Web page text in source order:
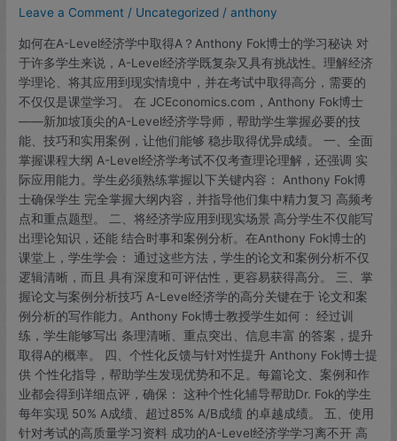
Leave a Comment / Uncategorized /anthony
如何在A-Level经济学中取得A？Anthony Fok博士的学习秘诀 对
于许多学生来说，A-Level经济学既复杂又具有挑战性。理解经济
学理论、将其应用到现实情境中，并在考试中取得高分，需要的
不仅仅是课堂学习。 在 JCEconomics.com，Anthony Fok博士
——新加坡顶尖的A-Level经济学导师，帮助学生掌握必要的技
能、技巧和实用案例，让他们能够 稳步取得优异成绩。 一、全面
掌握课程大纲 A-Level经济学考试不仅考查理论理解，还强调 实
际应用能力。学生必须熟练掌握以下关键内容： Anthony Fok博
士确保学生 完全掌握大纲内容，并指导他们集中精力复习 高频考
点和重点题型。 二、将经济学应用到现实场景 高分学生不仅能写
出理论知识，还能 结合时事和案例分析。在Anthony Fok博士的
课堂上，学生学会： 通过这些方法，学生的论文和案例分析不仅
逻辑清晰，而且 具有深度和可评估性，更容易获得高分。 三、掌
握论文与案例分析技巧 A-Level经济学的高分关键在于 论文和案
例分析的写作能力。Anthony Fok博士教授学生如何： 经过训
练，学生能够写出 条理清晰、重点突出、信息丰富 的答案，提升
取得A的概率。 四、个性化反馈与针对性提升 Anthony Fok博士提
供 个性化指导，帮助学生发现优势和不足。每篇论文、案例和作
业都会得到详细点评，确保： 这种个性化辅导帮助Dr. Fok的学生
每年实现 50% A成绩、超过85% A/B成绩 的卓越成绩。 五、使用
针对考试的高质量学习资料 成功的A-Level经济学学习离不开 高
A-
经
济
学
中
取
得
A？
Anthony
Fok
博
士
的
学
习
秘
诀